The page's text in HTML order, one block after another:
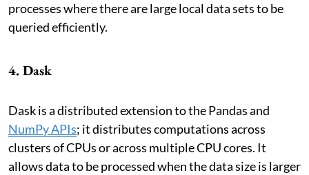
processes where there are large local data sets to be
queried efficiently.
4. Dask
Dask is a distributed extension to the Pandas and
NumPy APIs; it distributes computations across
clusters of CPUs or across multiple CPU cores. It
allows data to be processed when the data size is larger